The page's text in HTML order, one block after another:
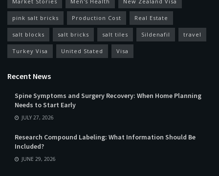
pink salt bricks Production Cost Real Estate
salt blocks salt bricks salt tiles Sildenafil travel
Turkey Visa United Stated Visa
Recent News
Spine Symptoms and Surgery Recovery: When Home Planning
Needs to Start Early
JULY 27, 2026
Research Compound Labeling: What Information Should Be
Included?
JUNE 29, 2026